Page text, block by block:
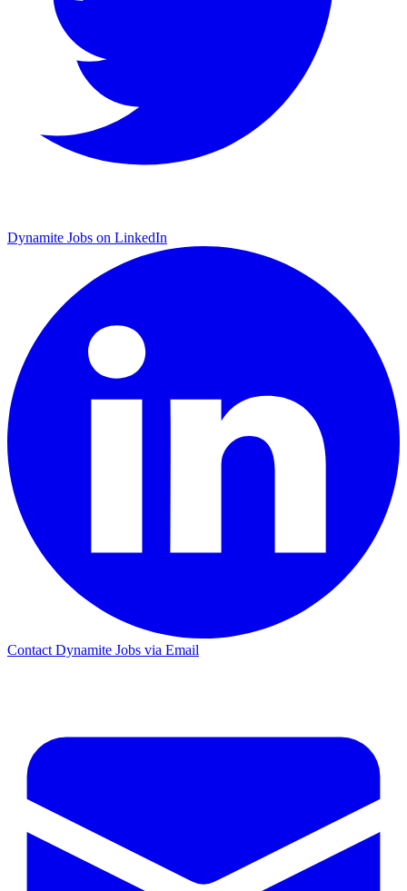
Dynamite Jobs on LinkedIn
Contact Dynamite Jobs via Email